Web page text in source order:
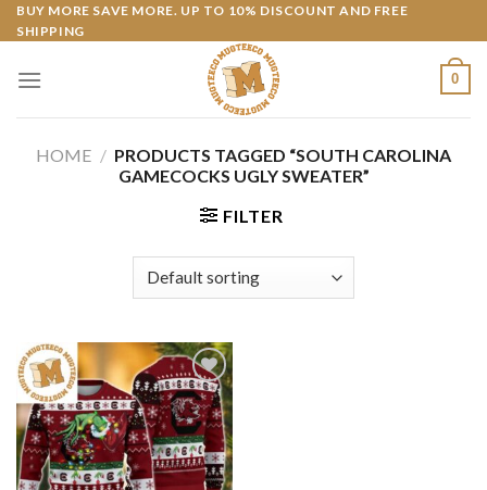
Skip
to
BUY MORE SAVE MORE. UP TO 10% DISCOUNT AND FREE
SHIPPING
0
HOME / PRODUCTS TAGGED “SOUTH CAROLINA
GAMECOCKS UGLY SWEATER”
FILTER